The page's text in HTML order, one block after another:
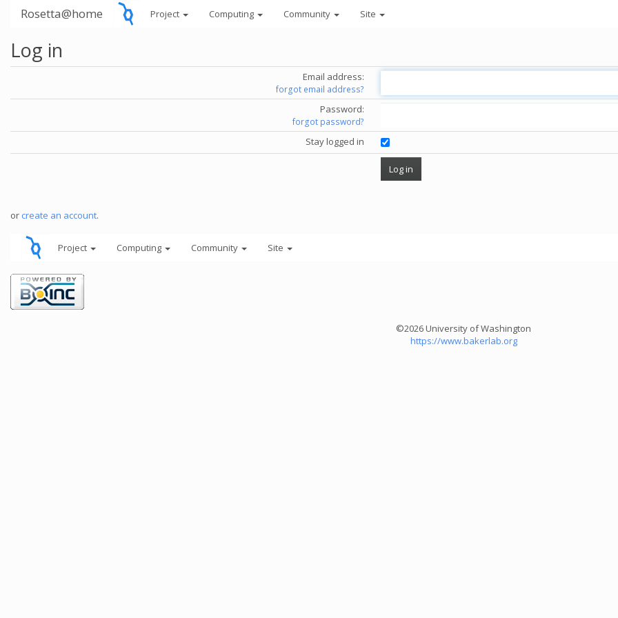
Rosetta@home Project Computing Community Site
Log in
Email address:
forgot email address?
Password:
forgot password?
Stay logged in
or create an account.
Project Computing Community Site
©2026 University of Washington
https://www.bakerlab.org